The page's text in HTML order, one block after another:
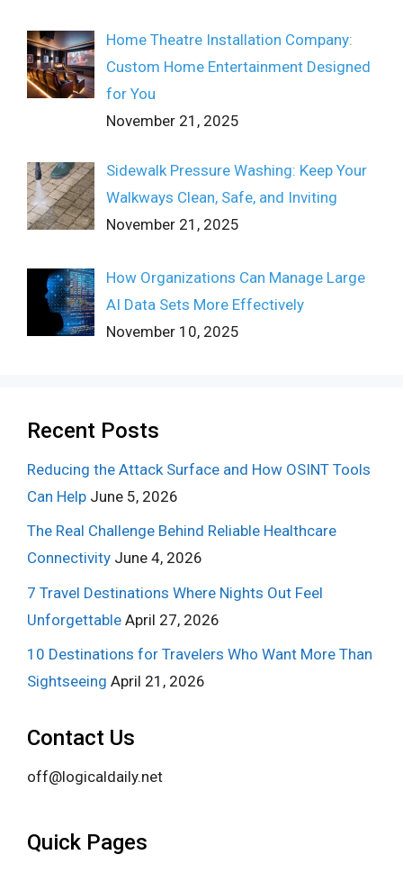
Home Theatre Installation Company:
Custom Home Entertainment Designed
for You
November 21, 2025
Sidewalk Pressure Washing: Keep Your
Walkways Clean, Safe, and Inviting
November 21, 2025
How Organizations Can Manage Large
AI Data Sets More Effectively
November 10, 2025
Recent Posts
Reducing the Attack Surface and How OSINT Tools
Can Help June 5, 2026
The Real Challenge Behind Reliable Healthcare
Connectivity June 4, 2026
7 Travel Destinations Where Nights Out Feel
Unforgettable April 27, 2026
10 Destinations for Travelers Who Want More Than
Sightseeing April 21, 2026
Contact Us
off@logicaldaily.net
Quick Pages